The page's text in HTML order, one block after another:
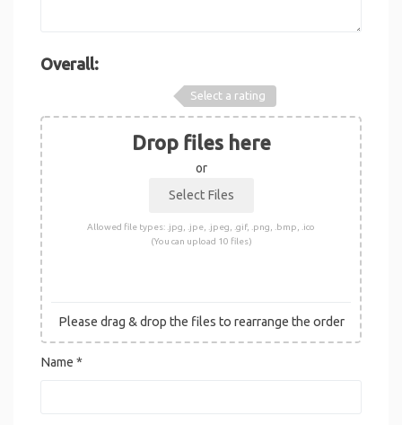
Overall:
Select a rating
Drop files here
or
Allowed file types: .jpg, .jpe, .jpeg, .gif, .png, .bmp, .ico
(You can upload 10 files)
Please drag & drop the files to rearrange the order
Name *